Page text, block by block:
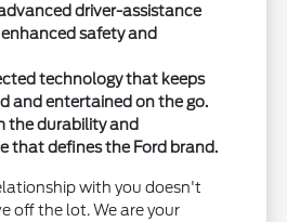
driver-assistance
safety and
technology that keeps
and entertained on the go.
the durability and
that defines the Ford brand.
with you doesn't
off the lot. We are your